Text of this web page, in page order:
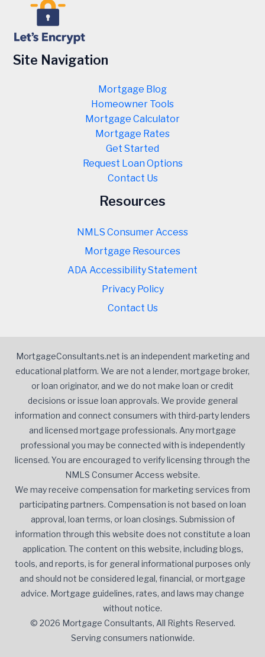
Site Navigation
Mortgage Blog
Homeowner Tools
Mortgage Calculator
Mortgage Rates
Get Started
Request Loan Options
Contact Us
Resources
NMLS Consumer Access
Mortgage Resources
ADA Accessibility Statement
Privacy Policy
Contact Us
MortgageConsultants.net is an independent marketing and
educational platform. We are not a lender, mortgage broker,
or loan originator, and we do not make loan or credit
decisions or issue loan approvals. We provide general
information and connect consumers with third-party lenders
and licensed mortgage professionals. Any mortgage
professional you may be connected with is independently
licensed. You are encouraged to verify licensing through the
NMLS Consumer Access website.
We may receive compensation for marketing services from
participating partners. Compensation is not based on loan
approval, loan terms, or loan closings. Submission of
information through this website does not constitute a loan
application. The content on this website, including blogs,
tools, and reports, is for general informational purposes only
and should not be considered legal, financial, or mortgage
advice. Mortgage guidelines, rates, and laws may change
without notice.
© 2026 Mortgage Consultants, All Rights Reserved.
Serving consumers nationwide.